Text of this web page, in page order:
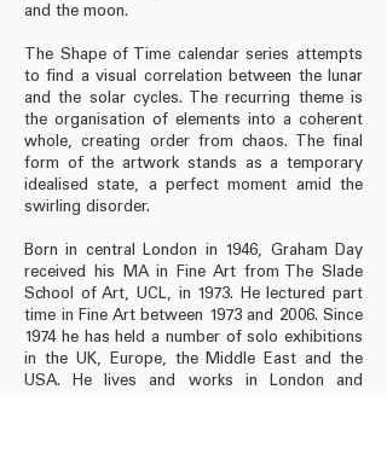
and the moon.
The Shape of Time calendar series attempts
to find a visual correlation between the lunar
and the solar cycles. The recurring theme is
the organisation of elements into a coherent
whole, creating order from chaos. The final
form of the artwork stands as a temporary
idealised state, a perfect moment amid the
swirling disorder.
Born in central London in 1946, Graham Day
received his MA in Fine Art from The Slade
School of Art, UCL, in 1973. He lectured part
time in Fine Art between 1973 and 2006. Since
1974 he has held a number of solo exhibitions
in the UK, Europe, the Middle East and the
USA. He lives and works in London and